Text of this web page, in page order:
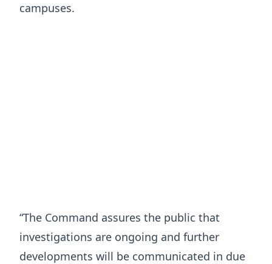
campuses.
“The Command assures the public that
investigations are ongoing and further
developments will be communicated in due